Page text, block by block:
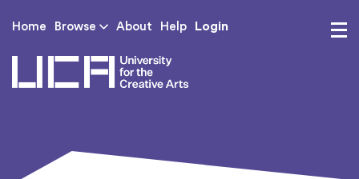
Home Browse About Help Login